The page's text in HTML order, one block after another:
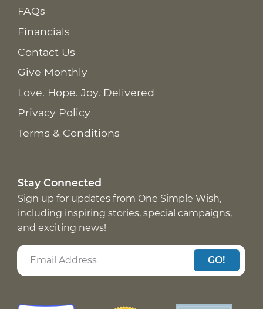
FAQs
Financials
Contact Us
Give Monthly
Love. Hope. Joy. Delivered
Privacy Policy
Terms & Conditions
Stay Connected
Sign up for updates from One Simple Wish,
including inspiring stories, special campaigns,
and exciting news!
GO!